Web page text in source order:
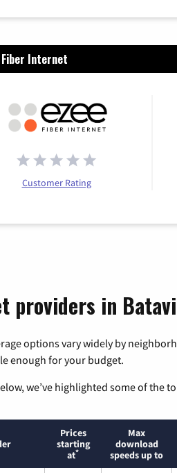
Fiber Internet
Customer Rating
providers in
options vary widely by
enough for your budget.
we’ve highlighted some of the
Prices
starting
at*
Max
download
speeds up to